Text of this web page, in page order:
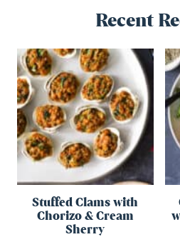
Recent
Stuffed Clams with
Chorizo & Cream
Sherry